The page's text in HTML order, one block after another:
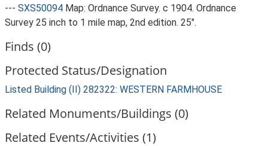
--- SXS50094 Map: Ordnance Survey. c 1904. Ordnance
Survey 25 inch to 1 mile map, 2nd edition. 25".
Finds (0)
Protected Status/Designation
Listed Building (II) 282322: WESTERN FARMHOUSE
Related Monuments/Buildings (0)
Related Events/Activities (1)